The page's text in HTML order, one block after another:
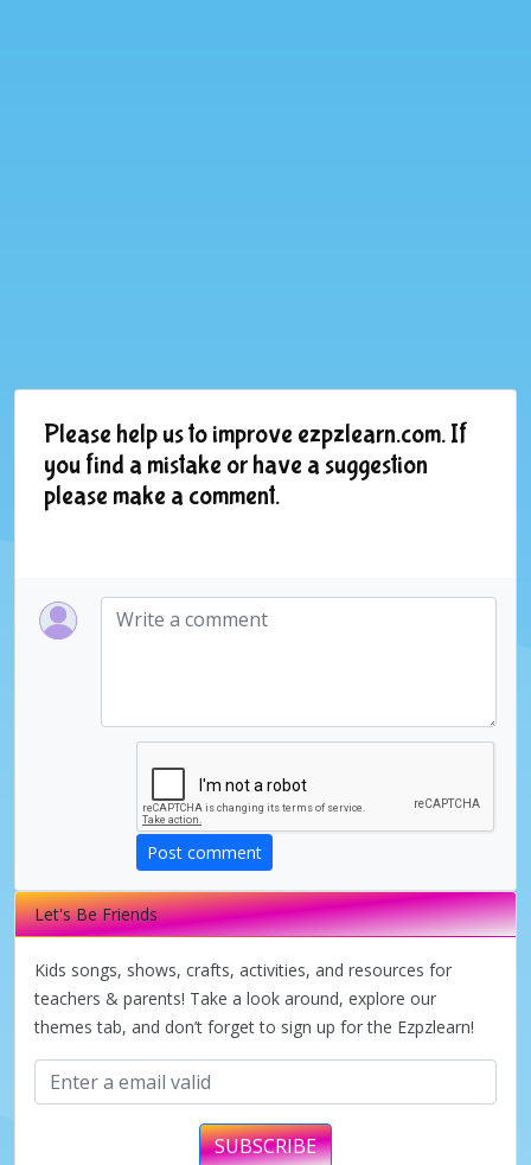
Please help us to improve ezpzlearn.com. If
you find a mistake or have a suggestion
please make a comment.
Post comment
Let's Be Friends
Kids songs, shows, crafts, activities, and resources for
teachers & parents! Take a look around, explore our
themes tab, and don’t forget to sign up for the Ezpzlearn!
SUBSCRIBE